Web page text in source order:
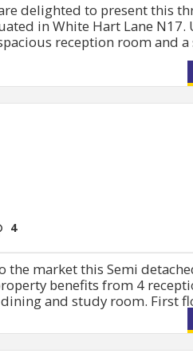
delighted to present this
in White Hart Lane N17.
reception room and a
4
the market this Semi
benefits from 4
and study room. First